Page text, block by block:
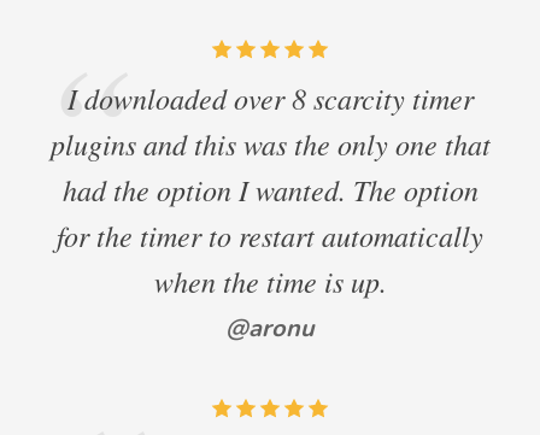
I downloaded over 8 scarcity timer
plugins and this was the only one that
had the option I wanted. The option
for the timer to restart automatically
when the time is up.
@aronu